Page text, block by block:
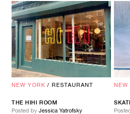
NEW YORK /RESTAURANT
THE HIHI ROOM
Posted by Jessica Yatrofsky
NEW